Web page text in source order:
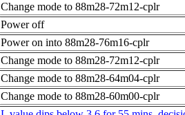
Change mode to 88m28-72m12-cplr
Power off
Power on into 88m28-76m16-cplr
Change mode to 88m28-72m12-cplr
Change mode to 88m28-64m04-cplr
Change mode to 88m28-60m00-cplr